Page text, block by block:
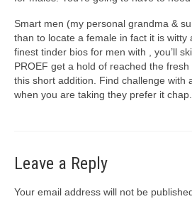
Smart men (my personal grandma &
than to locate a female in fact it is witty
finest tinder bios for men with , you’ll
PROEF get a hold of reached the
this short addition. Find challenge with
when you are taking they prefer it chap.
Leave a Reply
Your email address will not be